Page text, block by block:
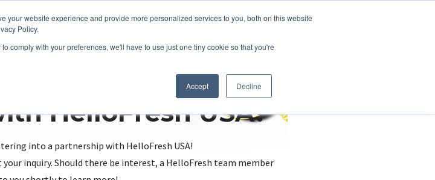
your website experience and provide more personalized services to you, both on this website
Policy.
comply with your preferences, we'll have to use just one tiny cookie so that you're
Accept Decline
HelloFresh USA?
into a partnership with HelloFresh USA!
inquiry. Should there be interest, a HelloFresh team member